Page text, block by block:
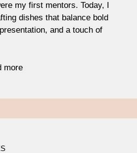
my first mentors. Today, I
dishes that balance bold
and a touch of
more